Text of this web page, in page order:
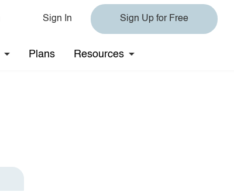
Sign In Sign Up for Free
Plans Resources